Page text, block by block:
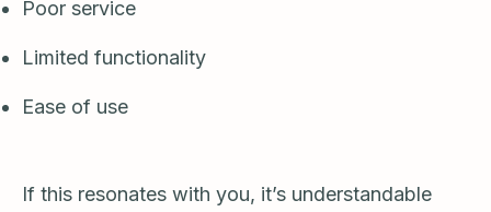
Poor service
Limited functionality
Ease of use
If this resonates with you, it’s understandable